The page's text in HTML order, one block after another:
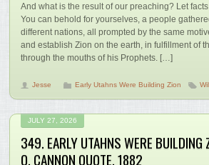
And what is the result of our preaching? Let
You can behold for yourselves, a people
different nations, all prompted by the same
and establish Zion on the earth, in fulfillment of
through the mouths of his Prophets. […]
Jesse Early Utahns Were Building Zion
JULY 27, 2026
349. EARLY UTAHNS WERE BUILDING
Q. CANNON QUOTE, 1882